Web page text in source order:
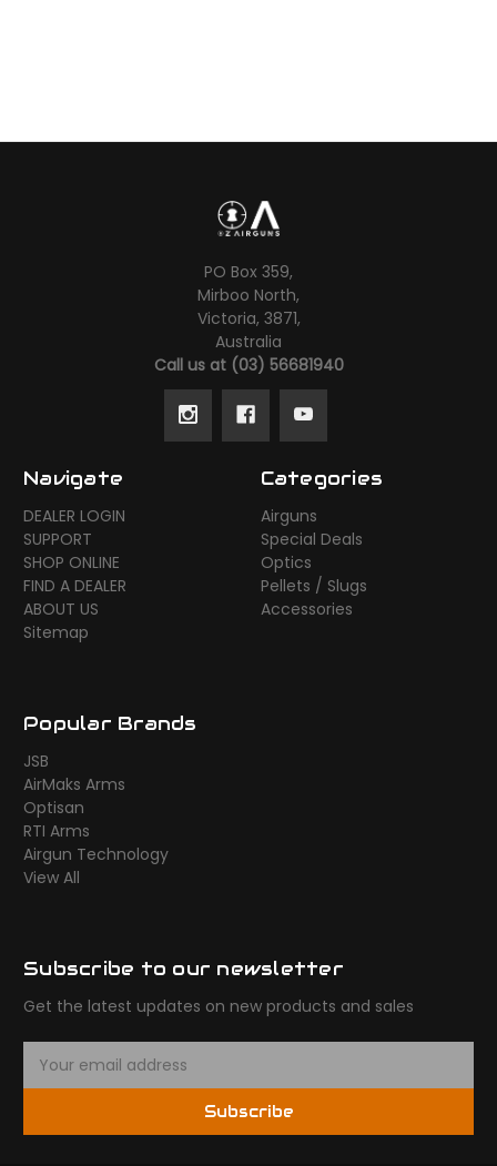
PO Box 359,
Mirboo North,
Victoria, 3871,
Australia
Call us at (03) 56681940
Navigate
DEALER LOGIN
SUPPORT
SHOP ONLINE
FIND A DEALER
ABOUT US
Sitemap
Categories
Airguns
Special Deals
Optics
Pellets / Slugs
Accessories
Popular Brands
JSB
AirMaks Arms
Optisan
RTI Arms
Airgun Technology
View All
Subscribe to our newsletter
Get the latest updates on new products and sales
Subscribe